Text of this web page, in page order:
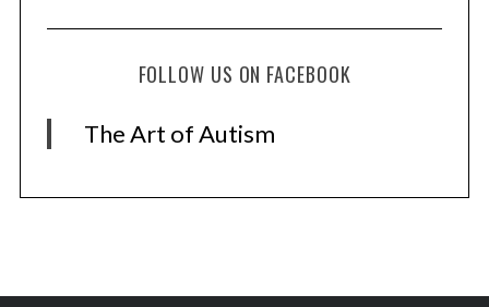
FOLLOW US ON FACEBOOK
The Art of Autism